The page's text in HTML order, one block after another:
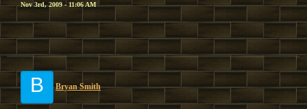
Nov 3rd, 2009 - 11:06 AM
B Bryan Smith